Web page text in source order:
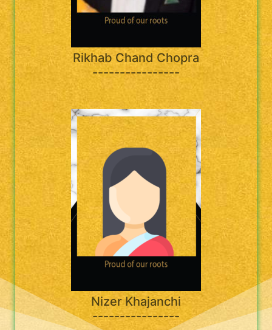
Rikhab Chand Chopra
----------------
Nizer Khajanchi
----------------